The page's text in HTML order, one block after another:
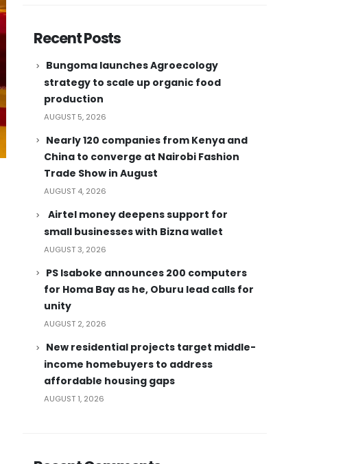
Recent Posts
Bungoma launches Agroecology
strategy to scale up organic food
production
AUGUST 5, 2026
Nearly 120 companies from Kenya and
China to converge at Nairobi Fashion
Trade Show in August
AUGUST 4, 2026
Airtel money deepens support for
small businesses with Bizna wallet
AUGUST 3, 2026
PS Isaboke announces 200 computers
for Homa Bay as he, Oburu lead calls for
unity
AUGUST 2, 2026
New residential projects target middle-
income homebuyers to address
affordable housing gaps
AUGUST 1, 2026